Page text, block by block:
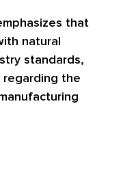
that
natural
standards,
regarding the